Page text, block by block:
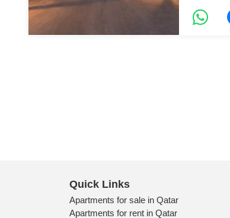
Quick Links
Apartments for sale in Qatar
Apartments for rent in Qatar